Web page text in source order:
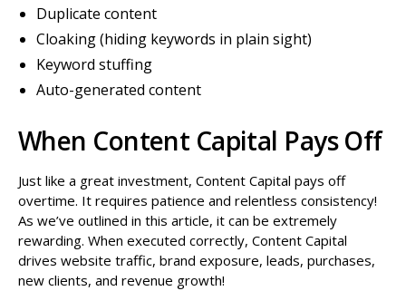
Duplicate content
Cloaking (hiding keywords in plain sight)
Keyword stuffing
Auto-generated content
When Content Capital Pays Off
Just like a great investment, Content Capital pays off
overtime. It requires patience and relentless consistency!
As we’ve outlined in this article, it can be extremely
rewarding. When executed correctly, Content Capital
drives website traffic, brand exposure, leads, purchases,
new clients, and revenue growth!